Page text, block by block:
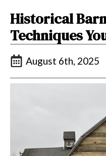
Historical
Techniques
August 6th, 2025